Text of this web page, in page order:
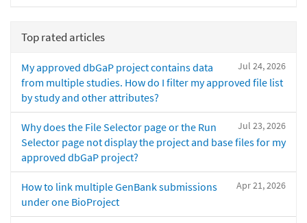
Top rated articles
Jul 24, 2026
My approved dbGaP project contains data
from multiple studies. How do I filter my approved file list
by study and other attributes?
Jul 23, 2026
Why does the File Selector page or the Run
Selector page not display the project and base files for my
approved dbGaP project?
Apr 21, 2026
How to link multiple GenBank submissions
under one BioProject